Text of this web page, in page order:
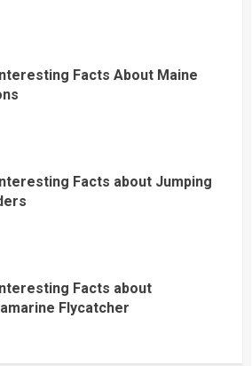
Facts About Maine
Facts about Jumping
Facts about
Flycatcher